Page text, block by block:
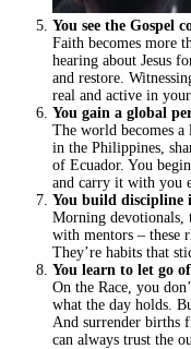
You see the Gospel
Faith becomes more
hearing about Jesus
and restore.
real and active in
You gain a global
The world becomes
in the Philippines,
of Ecuador. You
and carry it with you
You build discipline
Morning devotionals,
with mentors – these
They’re habits that
You learn to let go
On the Race, you
what the day holds.
And surrender births
can always trust the